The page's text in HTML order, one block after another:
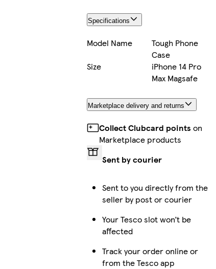
Specifications
Model Name
Tough Phone
Case
Size
iPhone 14 Pro
Max Magsafe
Marketplace delivery and returns
Collect Clubcard points on
Marketplace products
Sent by courier
Sent to you directly from the
seller by post or courier
Your Tesco slot won’t be
affected
Track your order online or
from the Tesco app